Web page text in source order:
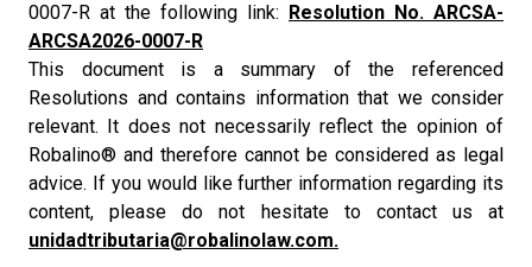
0007-R at the following link: Resolution No. ARCSA-
ARCSA2026-0007-R
This document is a summary of the referenced
Resolutions and contains information that we consider
relevant. It does not necessarily reflect the opinion of
Robalino® and therefore cannot be considered as legal
advice. If you would like further information regarding its
content, please do not hesitate to contact us at
unidadtributaria@robalinolaw.com.